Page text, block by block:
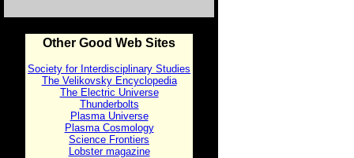
Other Good Web Sites
Society for Interdisciplinary Studies
The Velikovsky Encyclopedia
The Electric Universe
Thunderbolts
Plasma Universe
Plasma Cosmology
Science Frontiers
Lobster magazine